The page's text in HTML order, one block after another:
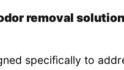
removal
specifically to